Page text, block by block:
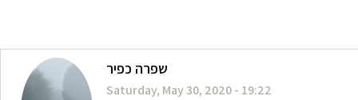
שפרה כפיר
Saturday, May 30, 2020 - 19:22